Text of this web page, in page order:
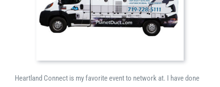
Heartland Connect is my favorite event to network at. I have done